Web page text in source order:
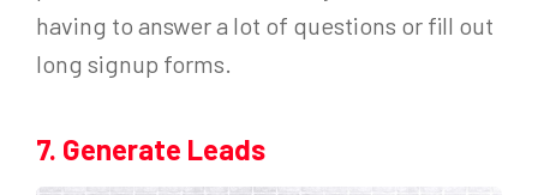
having to answer a lot of questions or fill out
long signup forms.
7. Generate Leads